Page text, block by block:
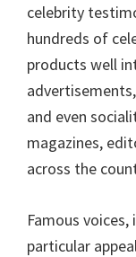
celebrity
hundreds of
products well
and even
magazines,
across the
Famous
particular